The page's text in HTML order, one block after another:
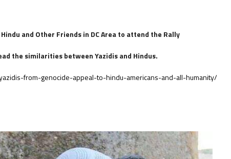
and Other Friends in DC Area to attend the Rally
the similarities between Yazidis and Hindus.
from-genocide-appeal-to-hindu-americans-and-all-humanity/